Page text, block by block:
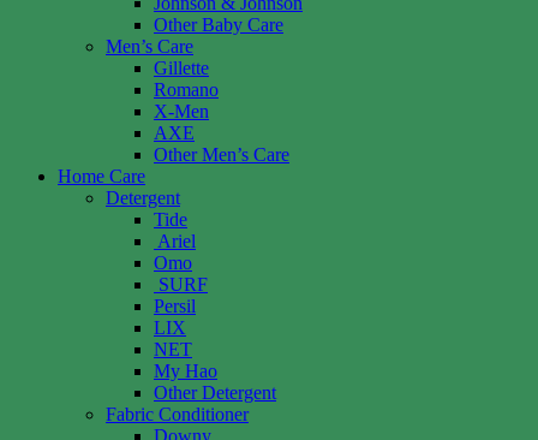
Other Baby Care
Men’s Care
Gillette
Romano
X-Men
AXE
Other Men’s Care
Home Care
Detergent
Tide
Ariel
Omo
SURF
Persil
LIX
NET
My Hao
Other Detergent
Fabric Conditioner
Downy